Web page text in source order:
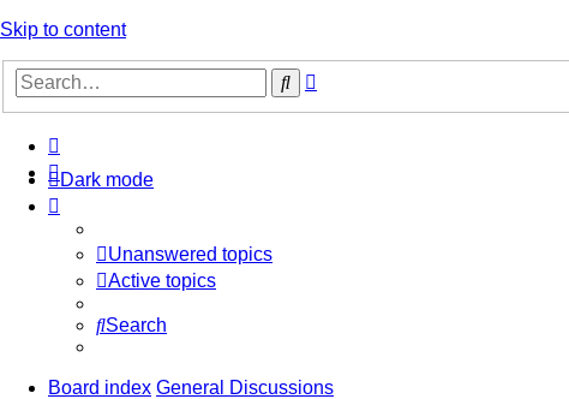
Skip to content
Search
Dark mode
Unanswered topics
Active topics
Search
Board index General Discussions